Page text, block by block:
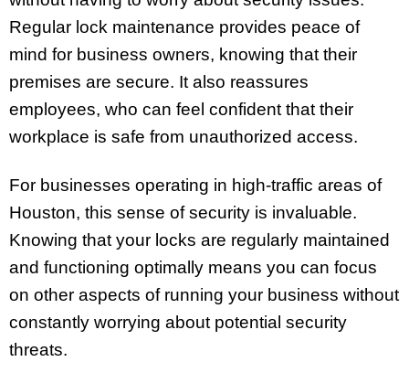
Regular lock maintenance provides peace of
mind for business owners, knowing that their
premises are secure. It also reassures
employees, who can feel confident that their
workplace is safe from unauthorized access.
For businesses operating in high-traffic areas of
Houston, this sense of security is invaluable.
Knowing that your locks are regularly maintained
and functioning optimally means you can focus
on other aspects of running your business without
constantly worrying about potential security
threats.